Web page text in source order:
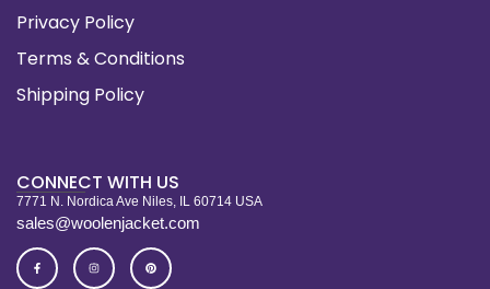
Privacy Policy
Terms & Conditions
Shipping Policy
CONNECT WITH US
7771 N. Nordica Ave Niles, IL 60714 USA
sales@woolenjacket.com